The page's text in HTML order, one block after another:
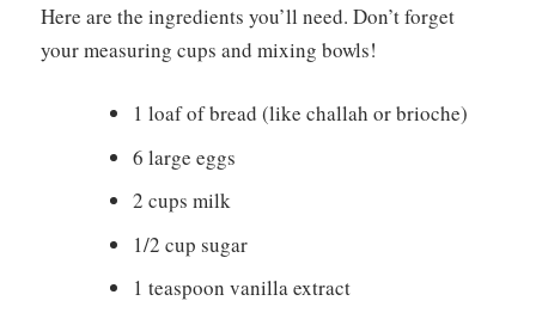
Here are the ingredients you’ll need. Don’t forget
your measuring cups and mixing bowls!
1 loaf of bread (like challah or brioche)
6 large eggs
2 cups milk
1/2 cup sugar
1 teaspoon vanilla extract